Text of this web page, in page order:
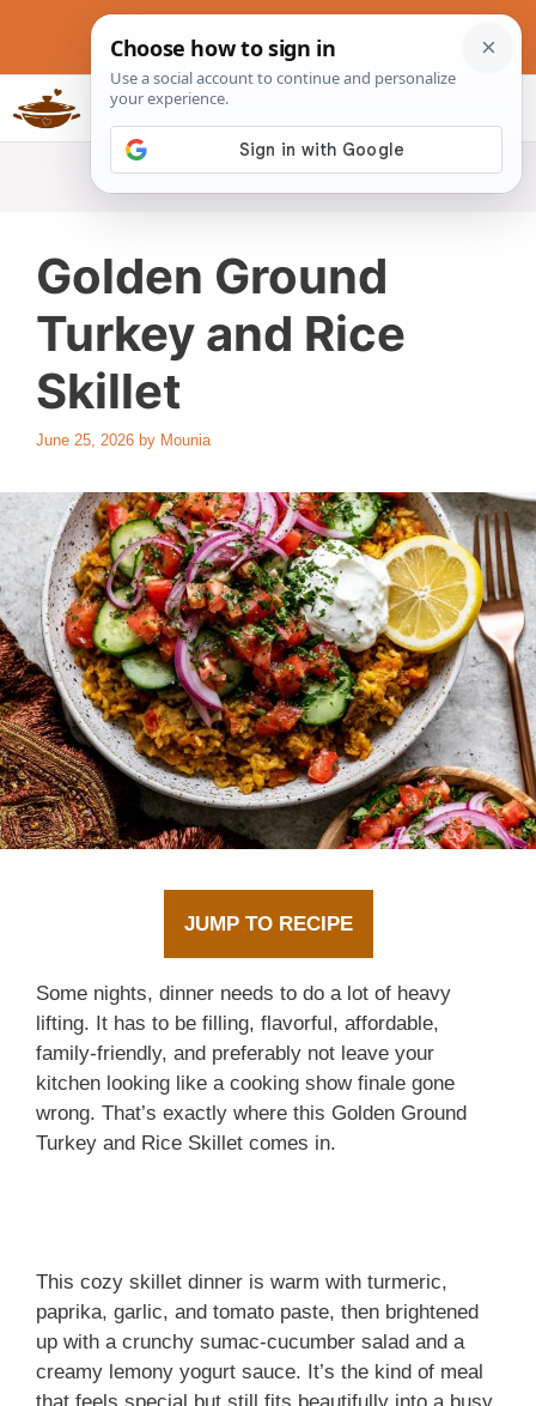
content
Slow Cookers Recipes
Golden Ground
Turkey and Rice
Skillet
June 25, 2026 by Mounia
JUMP TO RECIPE
Some nights, dinner needs to do a lot of heavy
lifting. It has to be filling, flavorful, affordable,
family-friendly, and preferably not leave your
kitchen looking like a cooking show finale gone
wrong. That’s exactly where this Golden Ground
Turkey and Rice Skillet comes in.
This cozy skillet dinner is warm with turmeric,
paprika, garlic, and tomato paste, then brightened
up with a crunchy sumac-cucumber salad and a
creamy lemony yogurt sauce. It’s the kind of meal
that feels special but still fits beautifully into a busy